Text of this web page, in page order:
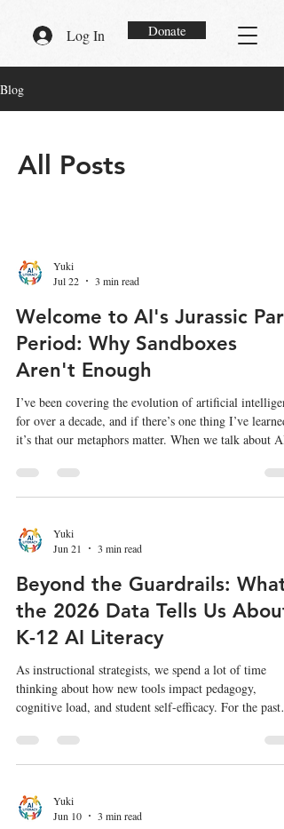
Log In Donate
Blog
All Posts
Yuki
Jul 22
3 min read
Welcome to AI's Jurassic Park
Period: Why Sandboxes
Aren't Enough
I’ve been covering the evolution of artificial
for over a decade, and if there’s one thing I’ve learned,
it’s that our metaphors matter. When we talk about AI
malicious super-intelligences actively trying to destroy
us. But as Aaron Stanley (CISO at dbt Labs) pointed
Cameron movie. We are in the first Jurassic Park. The
dinosaurs in Jurassic Park weren't e
Yuki
Jun 21
3 min read
Beyond the Guardrails: What
the 2026 Data Tells Us About
K-12 AI Literacy
As instructional strategists, we spend a lot of time
thinking about how new tools impact pedagogy,
cognitive load, and student self-efficacy. For the past
12 education has often centered on academic integrity
and policy-making. But the newly released 2026
Teens reveals a much more complex reality—one that
underscores the urgent need for comprehensive, ethical
Yuki
Jun 10
3 min read